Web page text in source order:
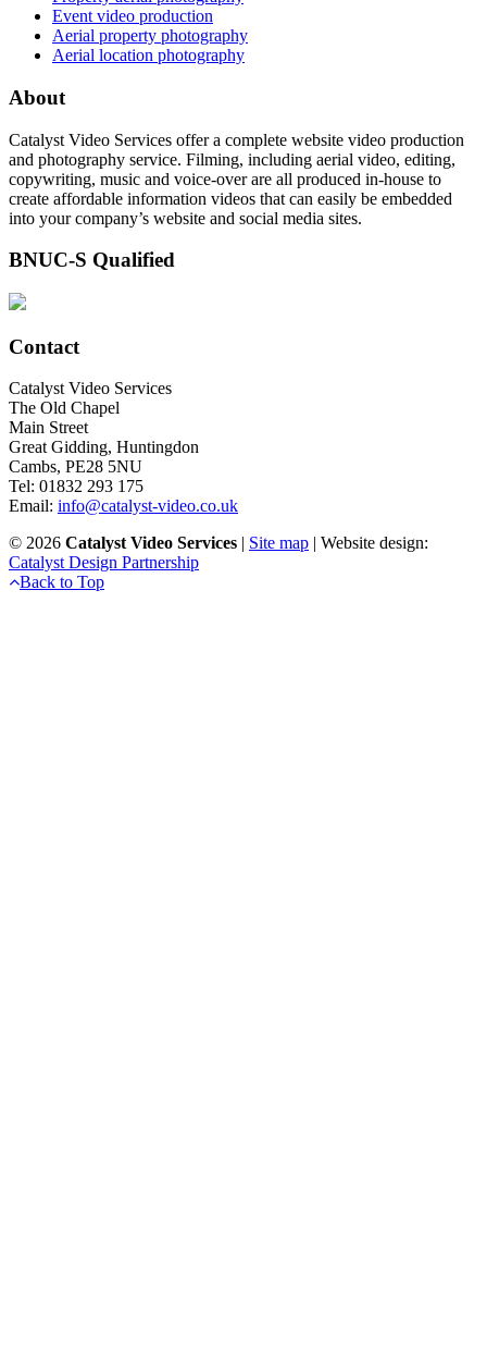
Event video production
Aerial property photography
Aerial location photography
About
Catalyst Video Services offer a complete website video production
and photography service. Filming, including aerial video, editing,
copywriting, music and voice-over are all produced in-house to
create affordable information videos that can easily be embedded
into your company’s website and social media sites.
BNUC-S Qualified
Contact
Catalyst Video Services
The Old Chapel
Main Street
Great Gidding, Huntingdon
Cambs, PE28 5NU
Tel: 01832 293 175
Email: info@catalyst-video.co.uk
© 2026 Catalyst Video Services | ‎Site map | Website design:
Catalyst Design Partnership
Back to Top